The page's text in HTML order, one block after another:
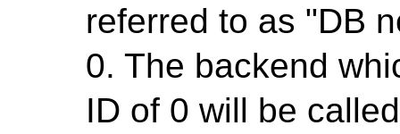
referred to as "DB
0. The backend
ID of 0 will be